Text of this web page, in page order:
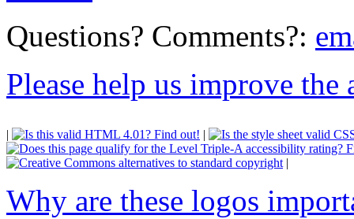
Questions? Comments?:
Please help us improve
| |
|
Why are these logos